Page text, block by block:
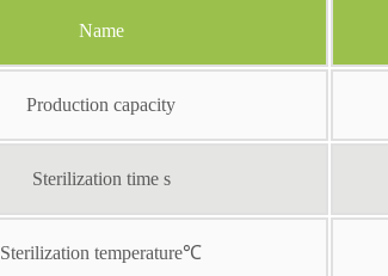
Name
Production capacity
Sterilization time s
Sterilization temperature℃